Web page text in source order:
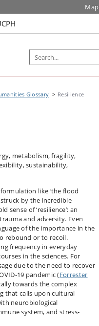
Map
Glossary Resilience
metabolism, fragility,
sustainability,
like ‘the flood
by the incredible
sense of ‘resilience’: an
and adversity. Even
of the importance in the
rebound or to recoil.
frequency in everyday
in the sciences. For
due to the need to recover
19 pandemic (Forrester
towards the complex
that calls upon cultural
neurobiological
system, and stress-